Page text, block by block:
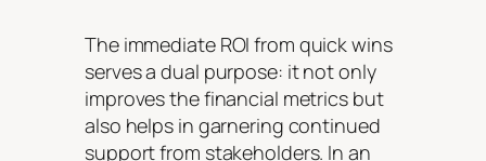
The immediate ROI from quick wins
serves a dual purpose: it not only
improves the financial metrics but
also helps in garnering continued
support from stakeholders. In an